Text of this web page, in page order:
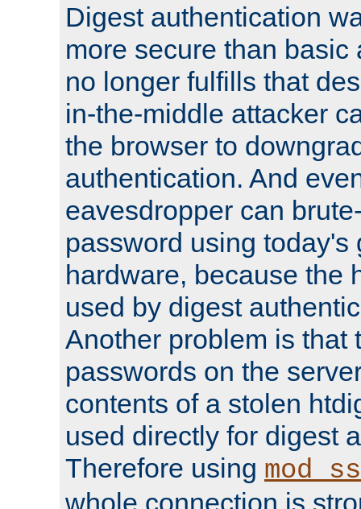
Digest authentication
more secure than basic
no longer fulfills that
in-the-middle attacker
the browser to
authentication. And
eavesdropper can
password using today's
hardware, because the
used by digest
Another problem is that
passwords on the
contents of a stolen
used directly for digest
Therefore using
whole connection is